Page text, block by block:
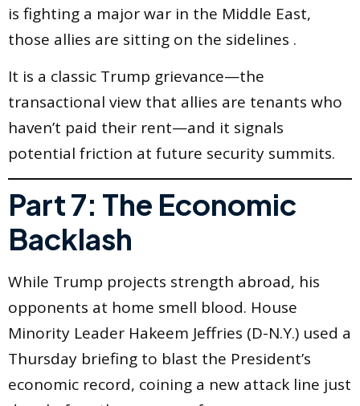
is fighting a major war in the Middle East,
those allies are sitting on the sidelines .
It is a classic Trump grievance—the
transactional view that allies are tenants who
haven’t paid their rent—and it signals
potential friction at future security summits.
Part 7: The Economic
Backlash
While Trump projects strength abroad, his
opponents at home smell blood. House
Minority Leader Hakeem Jeffries (D-N.Y.) used a
Thursday briefing to blast the President’s
economic record, coining a new attack line just